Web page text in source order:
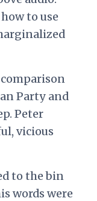
to use
Party and
Peter
vicious
to the bin
words were